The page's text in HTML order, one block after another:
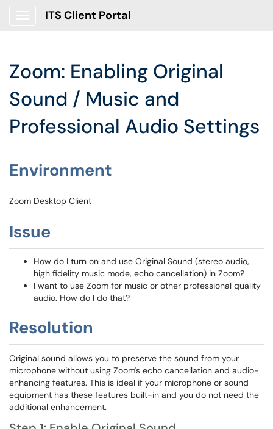
ITS Client Portal
Zoom: Enabling Original
Sound / Music and
Professional Audio Settings
Environment
Zoom Desktop Client
Issue
How do I turn on and use Original Sound (stereo audio,
high fidelity music mode, echo cancellation) in Zoom?
I want to use Zoom for music or other professional quality
audio. How do I do that?
Resolution
Original sound allows you to preserve the sound from your
microphone without using Zoom's echo cancellation and audio-
enhancing features. This is ideal if your microphone or sound
equipment has these features built-in and you do not need the
additional enhancement.